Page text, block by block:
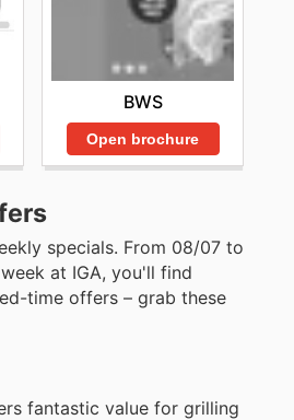
BWS
Open brochure
specials. From 08/07 to
at IGA, you'll find
time offers – grab these
fantastic value for grilling